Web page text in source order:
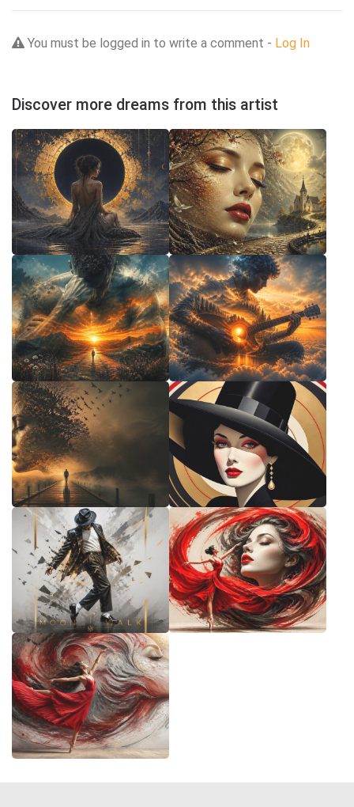
You must be logged in to write a comment - Log In
Discover more dreams from this artist